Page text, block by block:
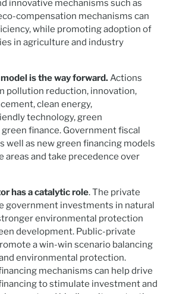
innovative mechanisms such as
compensation mechanisms can
while promoting adoption of
in agriculture and industry
is the way forward. Actions
pollution reduction, innovation,
clean energy,
technology, green
finance. Government fiscal
well as new green financing models
areas and take precedence over
has a catalytic role. The private
government investments in natural
environmental protection
development. Public-private
a win-win scenario balancing
environmental protection.
mechanisms can help drive
to stimulate investment and